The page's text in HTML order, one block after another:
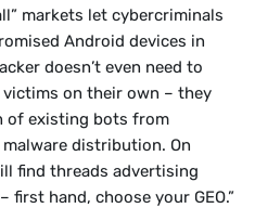
markets let cybercriminals
Android devices in
doesn’t even need to
on their own – they
of existing bots from
distribution. On
find threads advertising
hand, choose your GEO.”